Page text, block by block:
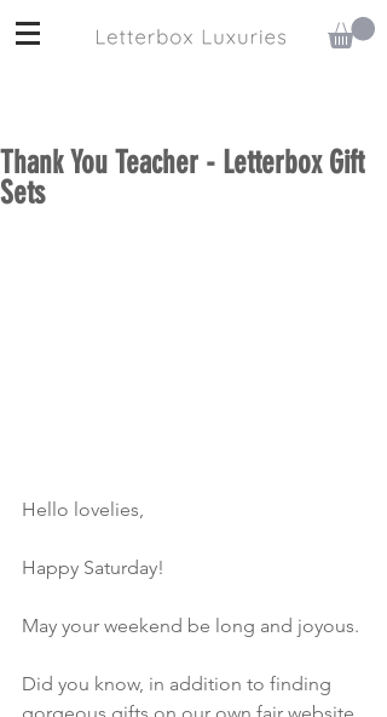
Thank You Teacher - Letterbox Gift
Sets
Hello lovelies,
Happy Saturday!
May your weekend be long and joyous.
Did you know, in addition to finding